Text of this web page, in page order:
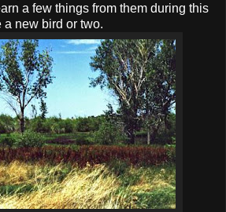
a few things from them during this
new bird or two.